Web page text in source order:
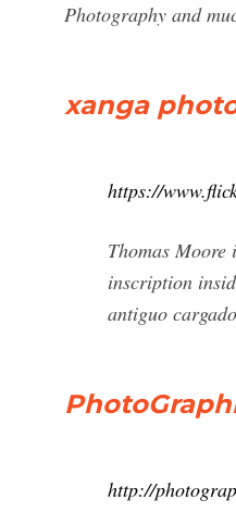
Photography and
xanga
https://
Thomas
inscription
antiguo
http://